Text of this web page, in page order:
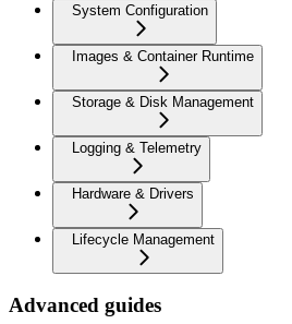
System Configuration
Images & Container Runtime
Storage & Disk Management
Logging & Telemetry
Hardware & Drivers
Lifecycle Management
Advanced guides